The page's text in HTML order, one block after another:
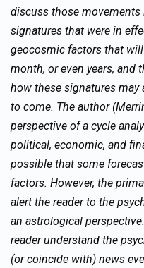
discuss those
signatures that were in
geocosmic factors that
month, or even years, and
how these signatures
to come. The author
perspective of a cycle
political, economic, and
possible that some
factors. However, the
alert the reader to the
an astrological
reader understand the
(or coincide with) news